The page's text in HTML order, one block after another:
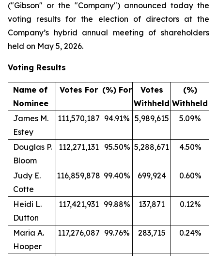
("Gibson" or the "Company") announced today the
voting results for the election of directors at the
Company’s hybrid annual meeting of shareholders
held on May 5, 2026.
Voting Results
Name of
Nominee
Votes For (%) For
Votes
Withheld
(%)
Withheld
James M.
Estey
111,570,187 94.91% 5,989,615 5.09%
Douglas P.
Bloom
112,271,131 95.50% 5,288,671 4.50%
Judy E.
Cotte
116,859,878 99.40% 699,924 0.60%
Heidi L.
Dutton
117,421,931 99.88% 137,871 0.12%
Maria A.
Hooper
117,276,087 99.76% 283,715 0.24%